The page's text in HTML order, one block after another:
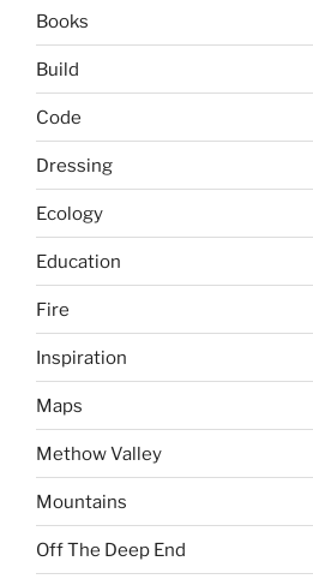
Books
Build
Code
Dressing
Ecology
Education
Fire
Inspiration
Maps
Methow Valley
Mountains
Off The Deep End